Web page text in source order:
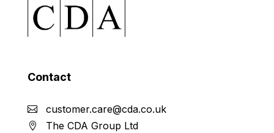
Contact
customer.care@cda.co.uk
The CDA Group Ltd